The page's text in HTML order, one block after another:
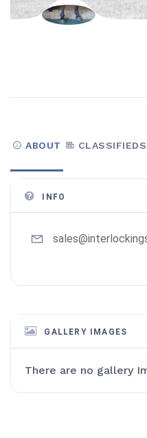
ABOUT CLASSIFIEDS
INFO
GALLERY IMAGES
There are no gallery